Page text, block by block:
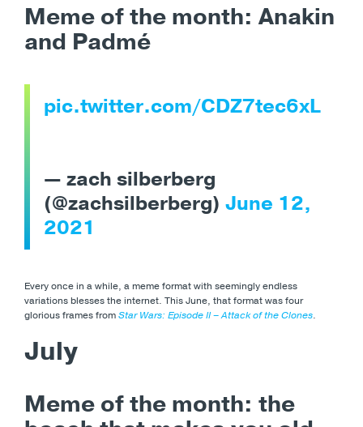
Meme of the month: Anakin
and Padmé
pic.twitter.com/CDZ7tec6xL
— zach silberberg
(@zachsilberberg) June 12,
2021
Every once in a while, a meme format with seemingly endless
variations blesses the internet. This June, that format was four
glorious frames fromStar Wars: Episode II – Attack of the Clones.
July
Meme of the month: the